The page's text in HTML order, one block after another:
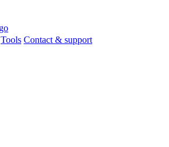
Tools Contact & support